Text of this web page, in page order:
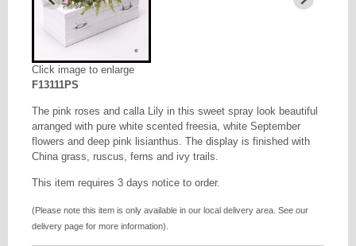
Click image to enlarge
F13111PS
The pink roses and calla Lily in this sweet spray look beautiful
arranged with pure white scented freesia, white September
flowers and deep pink lisianthus. The display is finished with
China grass, ruscus, ferns and ivy trails.
This item requires 3 days notice to order.
(Please note this item is only available in our local delivery area. See our
delivery page for more information).